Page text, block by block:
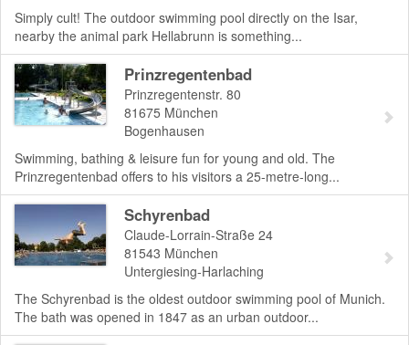
Simply cult! The outdoor swimming pool directly on the Isar,
nearby the animal park Hellabrunn is something...
Prinzregentenbad
Prinzregentenstr. 80
81675 München
Bogenhausen
Swimming, bathing & leisure fun for young and old. The
Prinzregentenbad offers to his visitors a 25-metre-long...
Schyrenbad
Claude-Lorrain-Straße 24
81543 München
Untergiesing-Harlaching
The Schyrenbad is the oldest outdoor swimming pool of Munich.
The bath was opened in 1847 as an urban outdoor...